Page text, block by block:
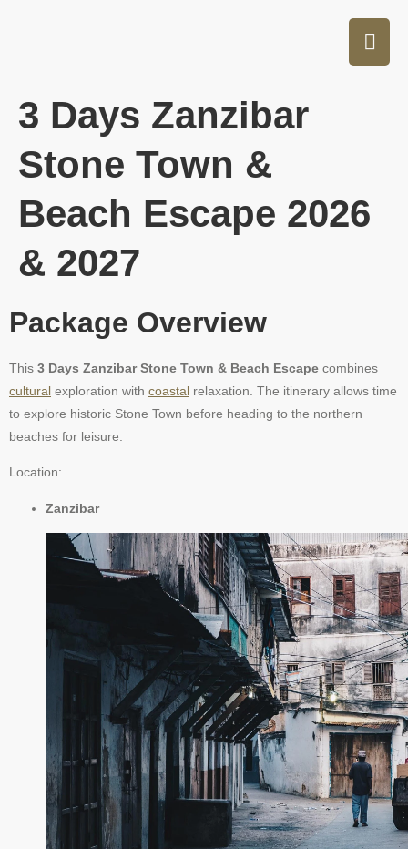
3 Days Zanzibar
Stone Town &
Beach Escape 2026
& 2027
Package Overview
This 3 Days Zanzibar Stone Town & Beach Escape combines
cultural exploration with coastal relaxation. The itinerary allows time
to explore historic Stone Town before heading to the northern
beaches for leisure.
Location:
Zanzibar